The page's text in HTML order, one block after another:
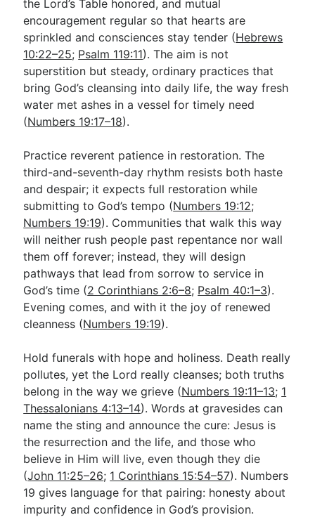
the Lord’s Table honored, and mutual
encouragement regular so that hearts are
sprinkled and consciences stay tender (Hebrews
10:22–25; Psalm 119:11). The aim is not
superstition but steady, ordinary practices that
bring God’s cleansing into daily life, the way fresh
water met ashes in a vessel for timely need
(Numbers 19:17–18).
Practice reverent patience in restoration. The
third-and-seventh-day rhythm resists both haste
and despair; it expects full restoration while
submitting to God’s tempo (Numbers 19:12;
Numbers 19:19). Communities that walk this way
will neither rush people past repentance nor wall
them off forever; instead, they will design
pathways that lead from sorrow to service in
God’s time (2 Corinthians 2:6–8; Psalm 40:1–3).
Evening comes, and with it the joy of renewed
cleanness (Numbers 19:19).
Hold funerals with hope and holiness. Death really
pollutes, yet the Lord really cleanses; both truths
belong in the way we grieve (Numbers 19:11–13; 1
Thessalonians 4:13–14). Words at gravesides can
name the sting and announce the cure: Jesus is
the resurrection and the life, and those who
believe in Him will live, even though they die
(John 11:25–26; 1 Corinthians 15:54–57). Numbers
19 gives language for that pairing: honesty about
impurity and confidence in God’s provision.